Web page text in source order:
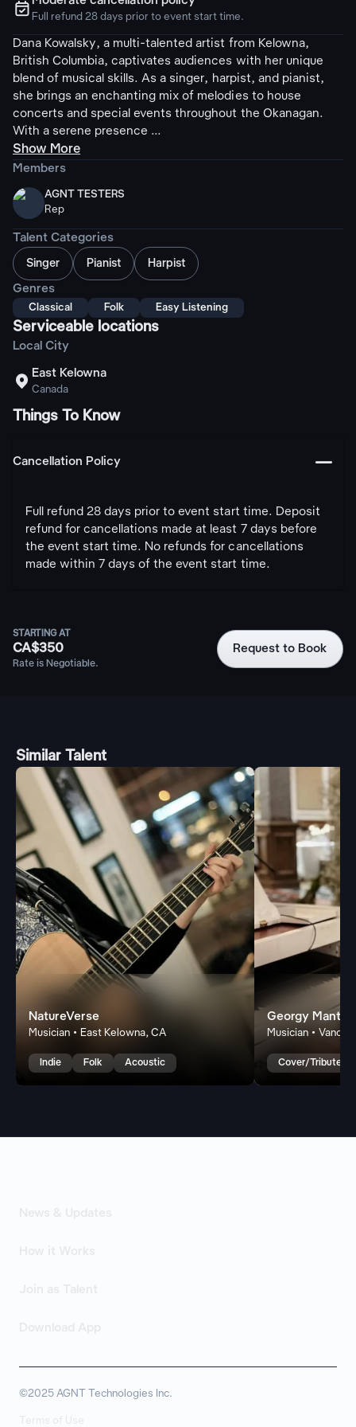
ຉ Full refund 28 days prior to event start time.
Dana Kowalsky, a multi-talented artist from Kelowna,
British Columbia, captivates audiences with her unique
blend of musical skills. As a singer, harpist, and pianist,
she brings an enchanting mix of melodies to house
concerts and special events throughout the Okanagan.
With a serene presence ...
Show More
Members
AGNT TESTERS
Rep
Talent Categories
Singer Pianist Harpist
Genres
Classical Folk Easy Listening
Serviceable locations
Local City
 East Kelowna
Canada
Things To Know
Cancellation Policy 󩅺
Full refund 28 days prior to event start time. Deposit
refund for cancellations made at least 7 days before
the event start time. No refunds for cancellations
made within 7 days of the event start time.
STARTING AT
CA$350
Rate is Negotiable.
Request to Book
Similar Talent
NatureVerse
Musician • East Kelowna, CA
Indie Folk Acoustic
Georgy
Musician •
Cover/Tribute
©2025 AGNT Technologies Inc.